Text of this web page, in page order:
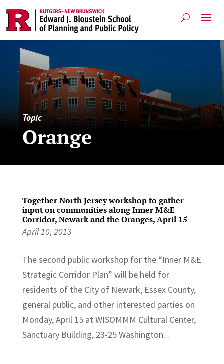
Topic
Orange
Together North Jersey workshop to gather
input on communities along Inner M&E
Corridor, Newark and the Oranges, April 15
April 10, 2013
The second public workshop for the “Inner M&E
Strategic Corridor Plan” will be held for
residents of the City of Newark, Essex County,
general public, and other interested parties on
Monday, April 15 at WISOMMM Cultural Center,
Sanctuary Building, 23-25 Washington...